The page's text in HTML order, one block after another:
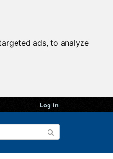
ads, to analyze
Log in